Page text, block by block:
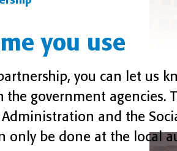
you use
you can let us
government agencies.
and the
only be done at the local